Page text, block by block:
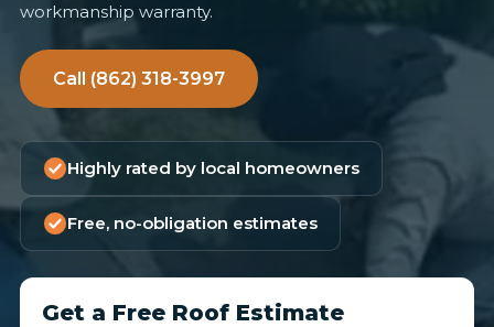
workmanship warranty.
Call (862) 318-3997
Highly rated by local homeowners
Free, no-obligation estimates
Get a Free Roof Estimate